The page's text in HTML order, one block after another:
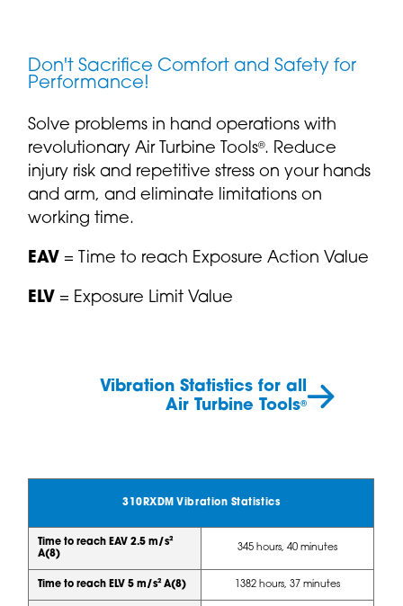
310RXDM Vibration Statistics
Time to reach EAV 2.5 m/s²
A(8)
345 hours, 40 minutes
Time to reach ELV 5 m/s² A(8) 1382 hours, 37 minutes
Don't Sacrifice Comfort and Safety for
Performance!
Solve problems in hand operations with
revolutionary Air Turbine Tools®. Reduce
injury risk and repetitive stress on your hands
and arm, and eliminate limitations on
working time.
EAV = Time to reach Exposure Action Value
ELV = Exposure Limit Value
Vibration Statistics for all
Air Turbine Tools®